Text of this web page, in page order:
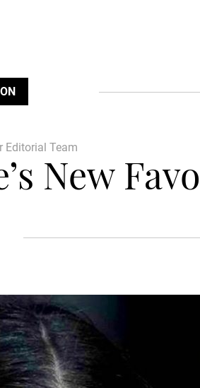
Editorial Team
New